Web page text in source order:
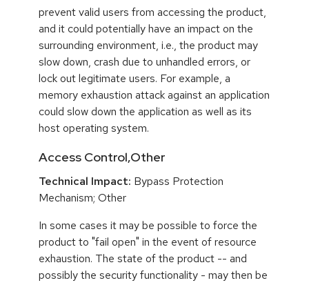
prevent valid users from accessing the product,
and it could potentially have an impact on the
surrounding environment, i.e., the product may
slow down, crash due to unhandled errors, or
lock out legitimate users. For example, a
memory exhaustion attack against an application
could slow down the application as well as its
host operating system.
Access Control,Other
Technical Impact: Bypass Protection
Mechanism; Other
In some cases it may be possible to force the
product to "fail open" in the event of resource
exhaustion. The state of the product -- and
possibly the security functionality - may then be